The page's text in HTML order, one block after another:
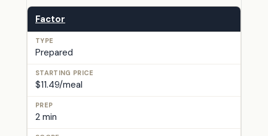
Factor
Prepared
$11.49/meal
2 min